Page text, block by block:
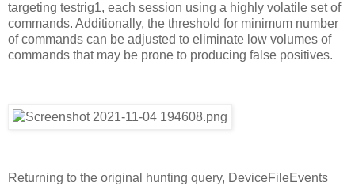
targeting testrig1, each session using a highly volatile set of
commands. Additionally, the threshold for minimum number
of commands can be adjusted to eliminate low volumes of
commands that may be prone to producing false positives.
Returning to the original hunting query, DeviceFileEvents